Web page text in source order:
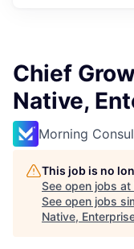
Chief
Native,
Morning
This job is no
See open jobs at
See open jobs
Native,